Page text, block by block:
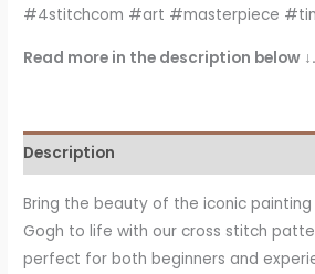
#4stitchcom #art #masterpiece
Read more in the description below ↓.
Description
Bring the beauty of the iconic painting
Gogh to life with our cross stitch
perfect for both beginners and